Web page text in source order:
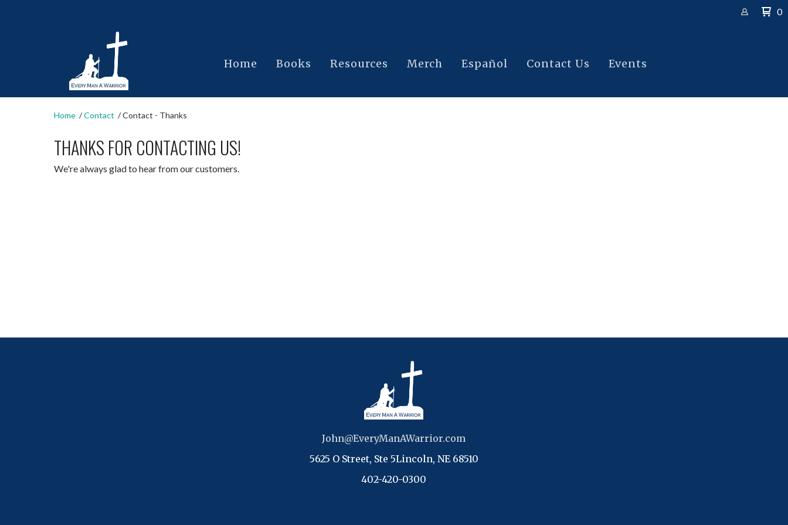
0
Home Books Resources Merch Español Contact Us Events
Home Contact Contact - Thanks
THANKS FOR CONTACTING US!
We're always glad to hear from our customers.
John@EveryManAWarrior.com
5625 O Street, Ste 5Lincoln, NE 68510
402-420-0300